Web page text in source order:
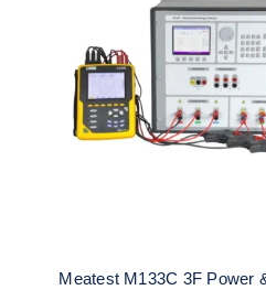
Meatest M133C 3F
Energy Calibrator
Meatest M133C 3F Power